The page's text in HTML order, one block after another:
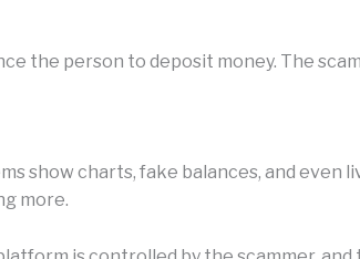
the person to deposit money. The
show charts, fake balances, and even
more.